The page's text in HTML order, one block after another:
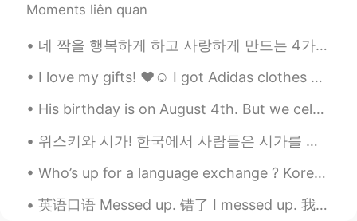
EN KR
@Elljay haha! He is very spoilt ☺️
Michael Adom Men 2020.03.22 06:19
FR EN
JP EN
Moments liên quan
네 짝을 행복하게 하고 사랑하게 만드는 4가지의 사랑하는 4가지 방법이 있다 1 - 이유없이 선물을 준다 2 - 자신의 모든 시간을 내어준다 3 - 사랑스런 말들을 해주며 사...
I love my gifts! ❤️☺️ I got Adidas clothes and sliders! 👏🏻✨ List of gifts: Adidas loungewear and...
His birthday is on August 4th. But we celebrated today on August 1st (well yesterday) 🤣 It rained...
위스키와 시가! 한국에서 사람들은 시가를 피우나요? I don’t smoke cigarettes but once in awhile I like to have cigars wi...
Who’s up for a language exchange ? Korean and English, English and Chinese English and Japanese...
英语口语 Messed up. 错了 I messed up. 我错了 Ya messed up. 你错了 That's messed up. 那太疯了吧 (多数民众赞成在搞砸?😂) It'...